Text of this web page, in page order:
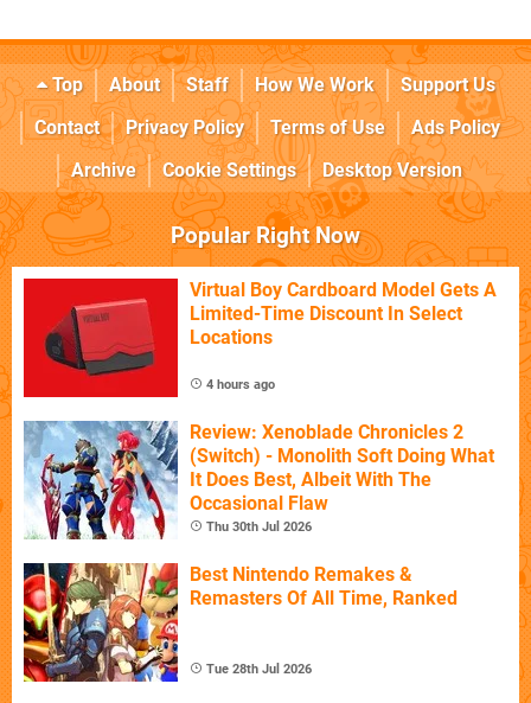
Top About Staff How We Work
Support Us
Contact
Privacy Policy Terms of Use
Ads Policy
Archive
Cookie Settings Desktop Version
Popular Right Now
Virtual Boy Cardboard Model Gets A
Limited-Time Discount In Select
Locations
4 hours ago
Review: Xenoblade Chronicles 2
(Switch) - Monolith Soft Doing What
It Does Best, Albeit With The
Occasional Flaw
Thu 30th Jul 2026
Best Nintendo Remakes &
Remasters Of All Time, Ranked
Tue 28th Jul 2026